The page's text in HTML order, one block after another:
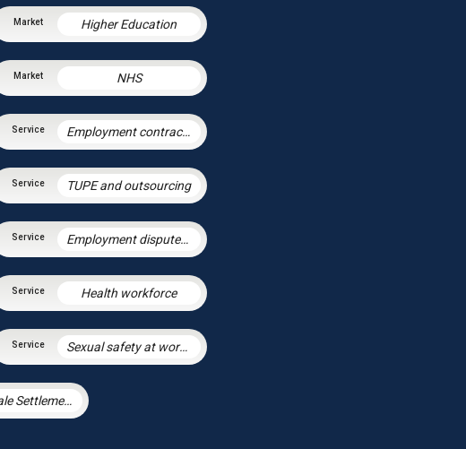
Higher Education
NHS
Employment contracts and policies
TUPE and outsourcing
Employment disputes and litigation
Health workforce
Sexual safety at work and preventing sexual harassment
Large Scale Settlement Agreements